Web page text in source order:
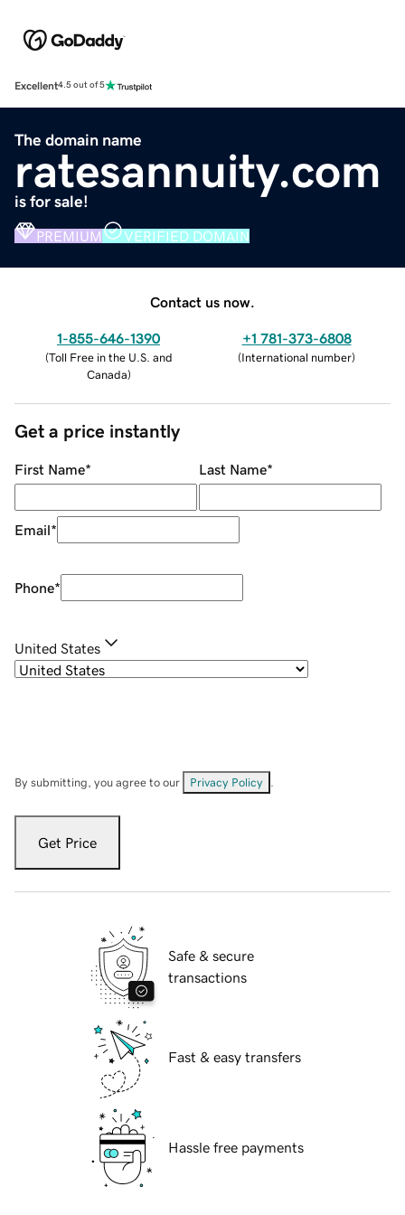
Excellent4.5 out of 5
The domain name
ratesannuity.com
is for sale!
PREMIUM VERIFIED DOMAIN
Contact us now.
1-855-646-1390
(Toll Free in the U.S. and
Canada)
+1 781-373-6808
(International number)
Get a price instantly
First Name* Last Name*
Email*
Phone*
United States
By submitting, you agree to our Privacy Policy
Get Price
Safe & secure
transactions
Fast & easy transfers
Hassle free payments